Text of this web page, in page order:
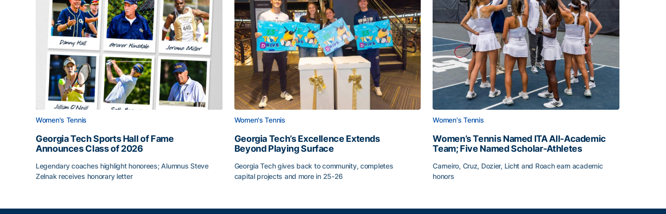
Women's Tennis
Georgia Tech Sports Hall of Fame
Announces Class of 2026
Legendary coaches highlight honorees; Alumnus Steve
Zelnak receives honorary letter
Women's Tennis
Georgia Tech’s Excellence Extends
Beyond Playing Surface
Georgia Tech gives back to community, completes
capital projects and more in 25-26
Women's Tennis
Women’s Tennis Named ITA All-Academic
Team; Five Named Scholar-Athletes
Carneiro, Cruz, Dozier, Licht and Roach earn academic
honors